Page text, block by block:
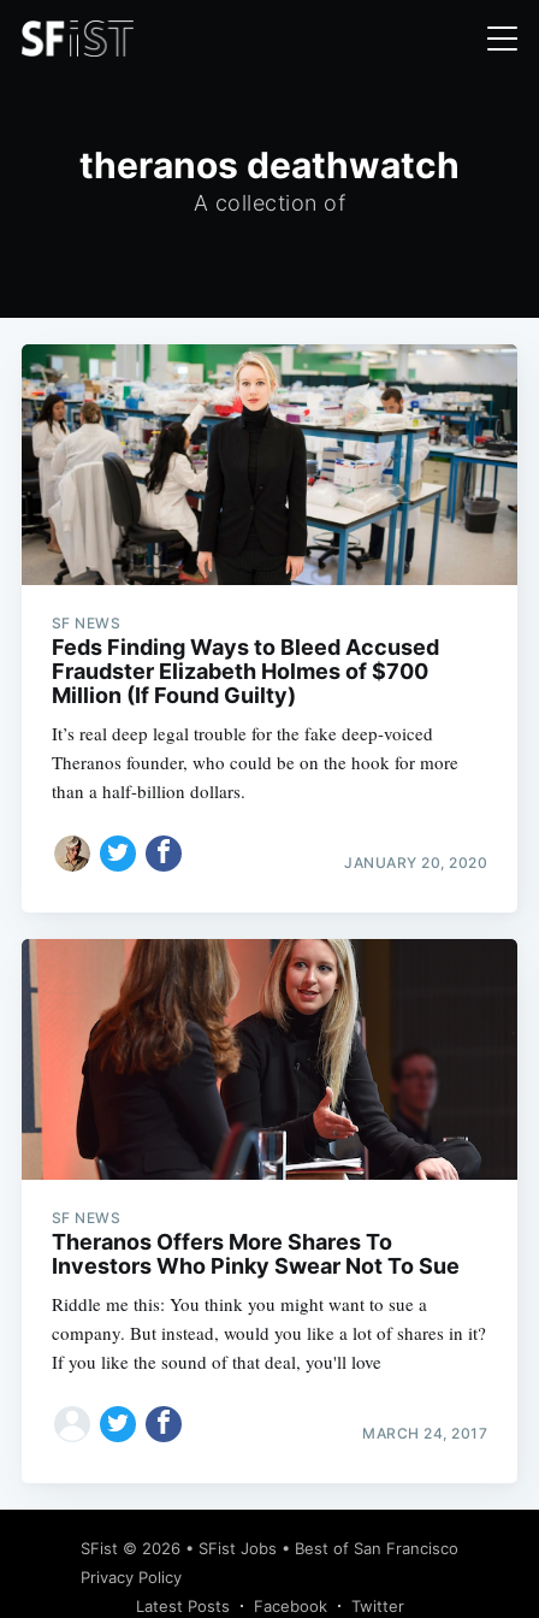
theranos deathwatch
A collection of
SF NEWS
Feds Finding Ways to Bleed Accused
Fraudster Elizabeth Holmes of $700
Million (If Found Guilty)
It’s real deep legal trouble for the fake deep-voiced
Theranos founder, who could be on the hook for more
than a half-billion dollars.
JANUARY 20, 2020
SF NEWS
Theranos Offers More Shares To
Investors Who Pinky Swear Not To Sue
Riddle me this: You think you might want to sue a
company. But instead, would you like a lot of shares in it?
If you like the sound of that deal, you'll love
MARCH 24, 2017
SFist © 2026 • SFist Jobs • Best of San Francisco
Privacy Policy
Latest Posts
Facebook Twitter